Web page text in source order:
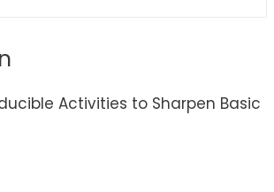
Activities to Sharpen Basic